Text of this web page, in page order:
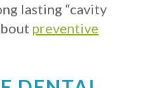
lasting “cavity
preventive